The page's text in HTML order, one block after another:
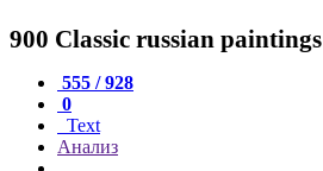
900 Classic russian paintings
555 / 928
0
Text
Анализ